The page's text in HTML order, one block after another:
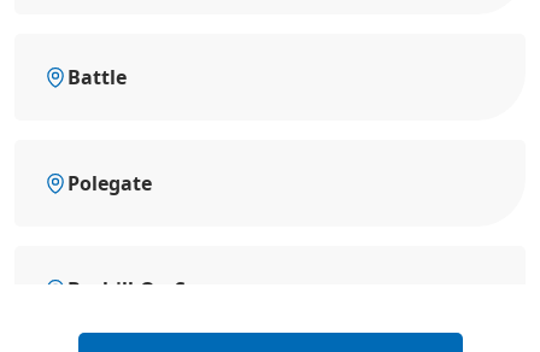
Battle
Polegate
Bexhill-On-Sea